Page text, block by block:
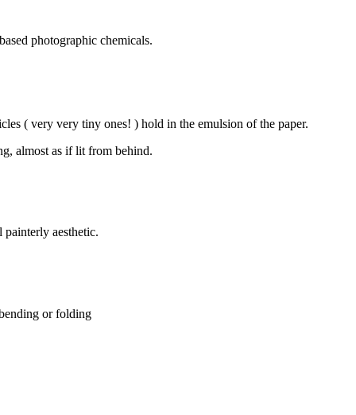
photographic chemicals.
( very very tiny ones! ) hold in the emulsion of the paper.
almost as if lit from behind.
aesthetic.
or folding